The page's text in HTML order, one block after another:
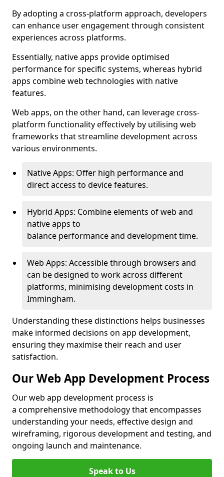
By adopting a cross-platform approach, developers
can enhance user engagement through consistent
experiences across platforms.
Essentially, native apps provide optimised
performance for specific systems, whereas hybrid
apps combine web technologies with native
features.
Web apps, on the other hand, can leverage cross-
platform functionality effectively by utilising web
frameworks that streamline development across
various environments.
Native Apps: Offer high performance and
direct access to device features.
Hybrid Apps: Combine elements of web and
native apps to
balance performance and development time.
Web Apps: Accessible through browsers and
can be designed to work across different
platforms, minimising development costs in
Immingham.
Understanding these distinctions helps businesses
make informed decisions on app development,
ensuring they maximise their reach and user
satisfaction.
Our Web App Development Process
Our web app development process is
a comprehensive methodology that encompasses
understanding your needs, effective design and
wireframing, rigorous development and testing, and
ongoing launch and maintenance.
Speak to Us